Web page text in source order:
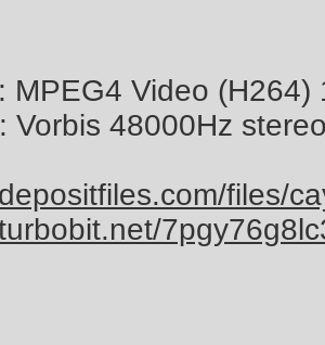
MPEG4 Video
Vorbis 48000Hz
files/